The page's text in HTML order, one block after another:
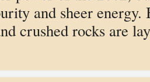
and sheer
crushed rocks are